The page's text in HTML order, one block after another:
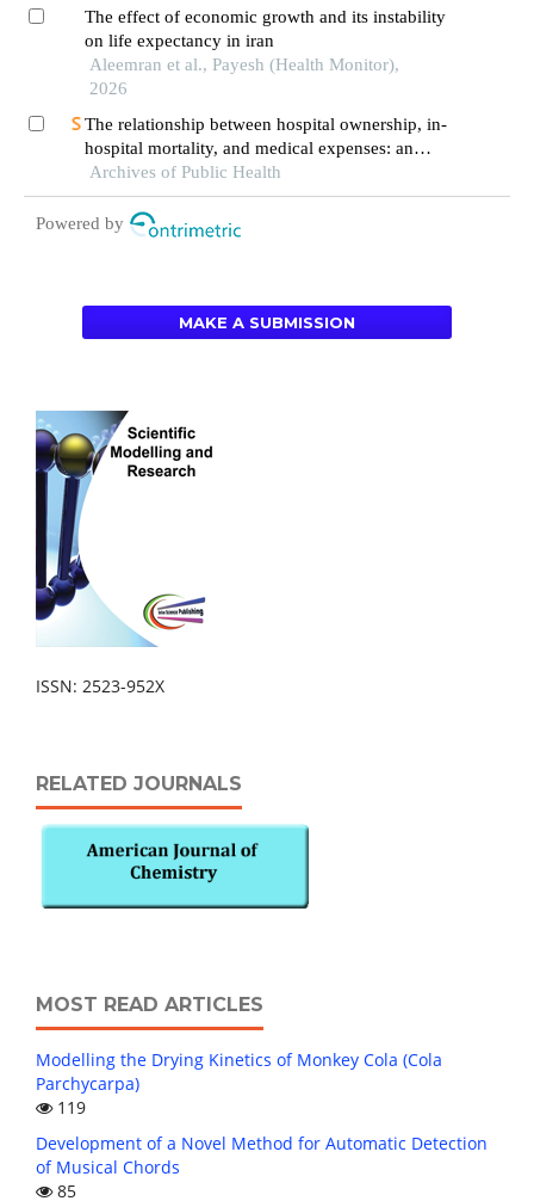
The effect of economic growth and its instability
on life expectancy in iran
Aleemran et al., Payesh (Health Monitor),
2026
The relationship between hospital ownership, in-
hospital mortality, and medical expenses: an
Archives of Public Health
Powered by
MAKE A SUBMISSION
ISSN: 2523-952X
RELATED JOURNALS
MOST READ ARTICLES
Modelling the Drying Kinetics of Monkey Cola (Cola
Parchycarpa)
119
Development of a Novel Method for Automatic Detection
of Musical Chords
85